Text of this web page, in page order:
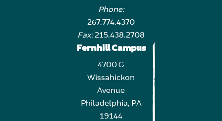
Phone:
267.774.4370
Fax:215.438.2708
Fernhill Campus
4700 G
Wissahickon
Avenue
Philadelphia, PA
19144